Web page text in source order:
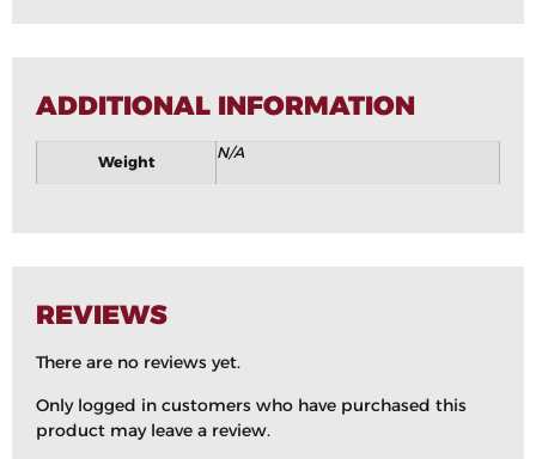
ADDITIONAL INFORMATION
Weight
N/A
REVIEWS
There are no reviews yet.
Only logged in customers who have purchased this
product may leave a review.